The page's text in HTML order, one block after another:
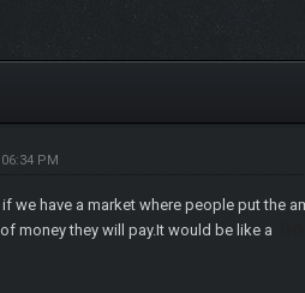
PM
we have a market where people put the
money they will pay.It would be like a